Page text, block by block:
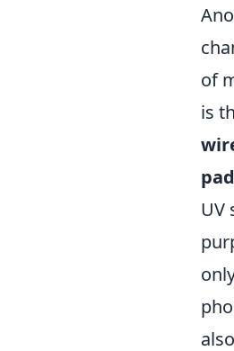
of
is
pad
UV